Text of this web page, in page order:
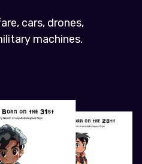
cars, drones,
machines.